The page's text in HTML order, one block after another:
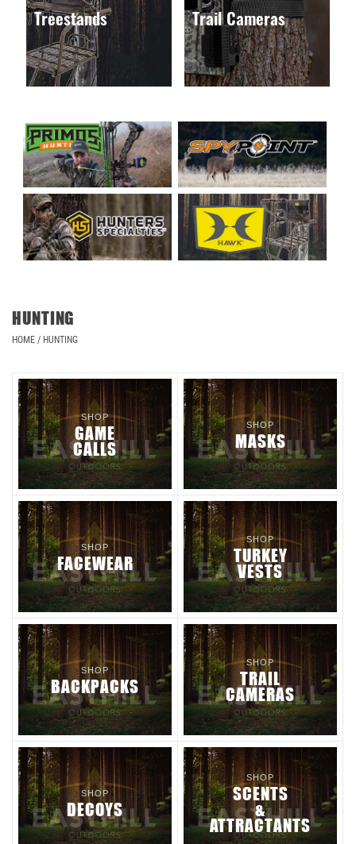
Treestands Trail Cameras
HUNTING
HOME / HUNTING
SHOP
GAME
CALLS
SHOP
MASKS
SHOP
FACEWEAR
SHOP
TURKEY
VESTS
SHOP
BACKPACKS
SHOP
TRAIL
CAMERAS
SHOP
DECOYS
SHOP
SCENTS
&
ATTRACTANTS